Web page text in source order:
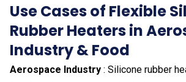
Use Cases of Flexible
Rubber Heaters in
Industry & Food
Aerospace Industry : Silicone rubber